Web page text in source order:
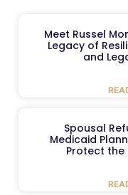
Meet Russel
Legacy of
and
Spousal
Medicaid
Protect the